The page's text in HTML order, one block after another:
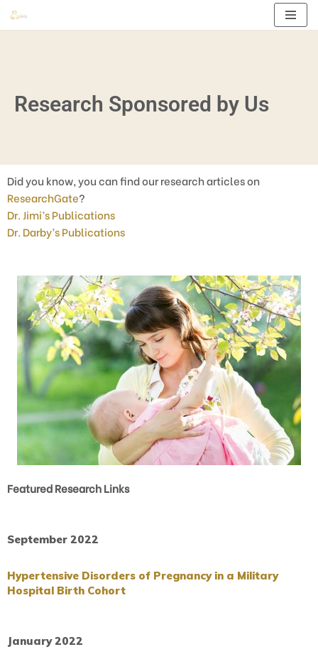
Research Sponsored by Us
Did you know, you can find our research articles on
ResearchGate?
Dr. Jimi’s Publications
Dr. Darby’s Publications
Featured Research Links
September 2022
Hypertensive Disorders of Pregnancy in a Military
Hospital Birth Cohort
January 2022